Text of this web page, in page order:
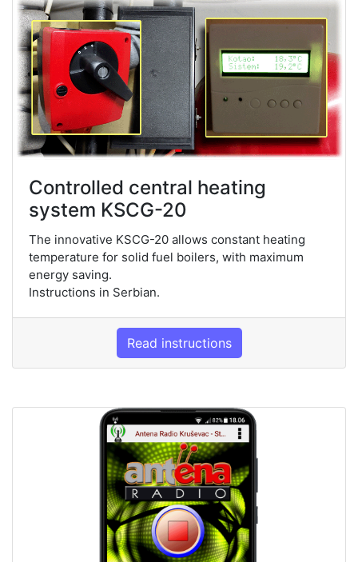
Controlled central heating
system KSCG-20
The innovative KSCG-20 allows constant heating
temperature for solid fuel boilers, with maximum
energy saving.
Instructions in Serbian.
Read instructions